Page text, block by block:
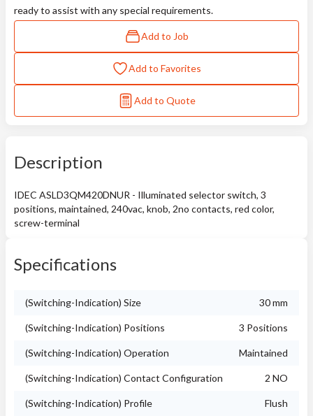
ready to assist with any special requirements.
Add to Job
Add to Favorites
Add to Quote
Description
IDEC ASLD3QM420DNUR - Illuminated selector switch, 3
positions, maintained, 240vac, knob, 2no contacts, red color,
screw-terminal
Specifications
(Switching-Indication) Size 30 mm
(Switching-Indication) Positions 3 Positions
(Switching-Indication) Operation Maintained
(Switching-Indication) Contact Configuration 2 NO
(Switching-Indication) Profile Flush